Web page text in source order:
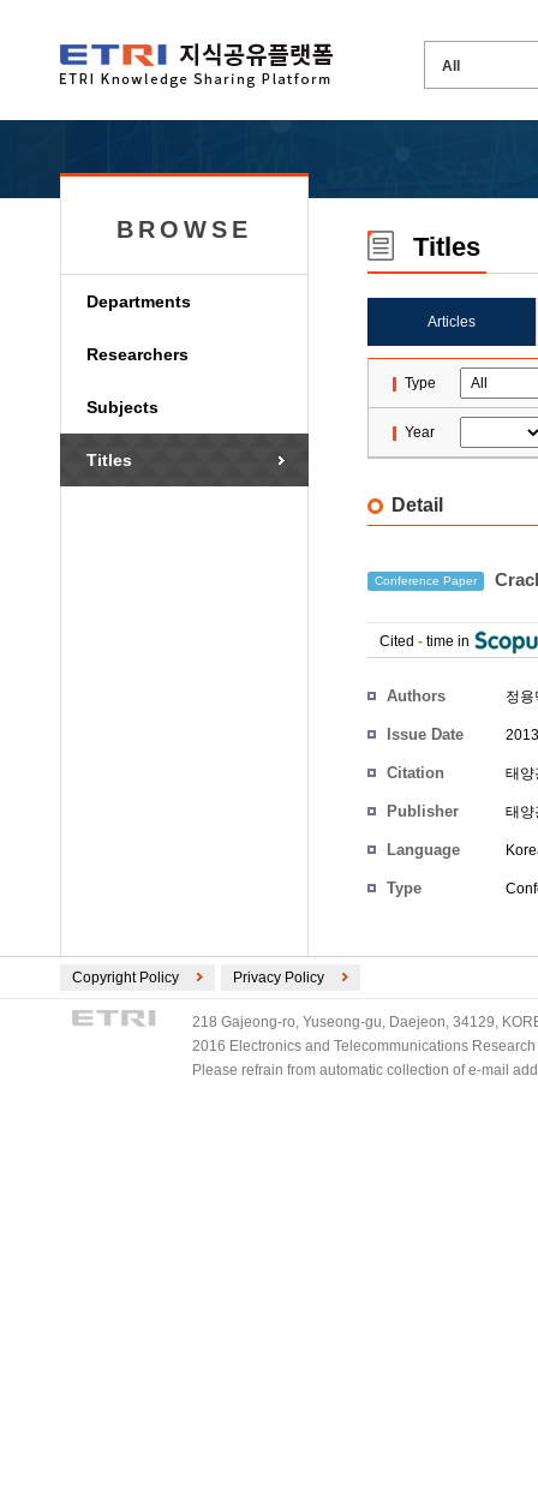
BROWSE
Departments
Researchers
Subjects
Titles
Titles
Articles
Type
Year
Detail
Conference Paper
Cited - time in
Authors 정용
Issue Date
Citation 태양
Publisher 태양
Language
Type
Copyright Policy Privacy Policy
218 Gajeong-ro, Yuseong-gu, Daejeon, 34129,
2016 Electronics and Telecommunications
Please refrain from automatic collection of e-mail